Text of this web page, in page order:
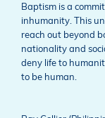
Baptism is a
inhumanity. This
reach out beyond
nationality and
deny life to
to be human.